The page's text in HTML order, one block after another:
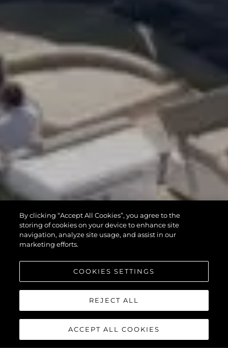
By clicking “Accept All Cookies”, you agree to the
storing of cookies on your device to enhance site
navigation, analyze site usage, and assist in our
marketing efforts.
COOKIES SETTINGS
REJECT ALL
ACCEPT ALL COOKIES